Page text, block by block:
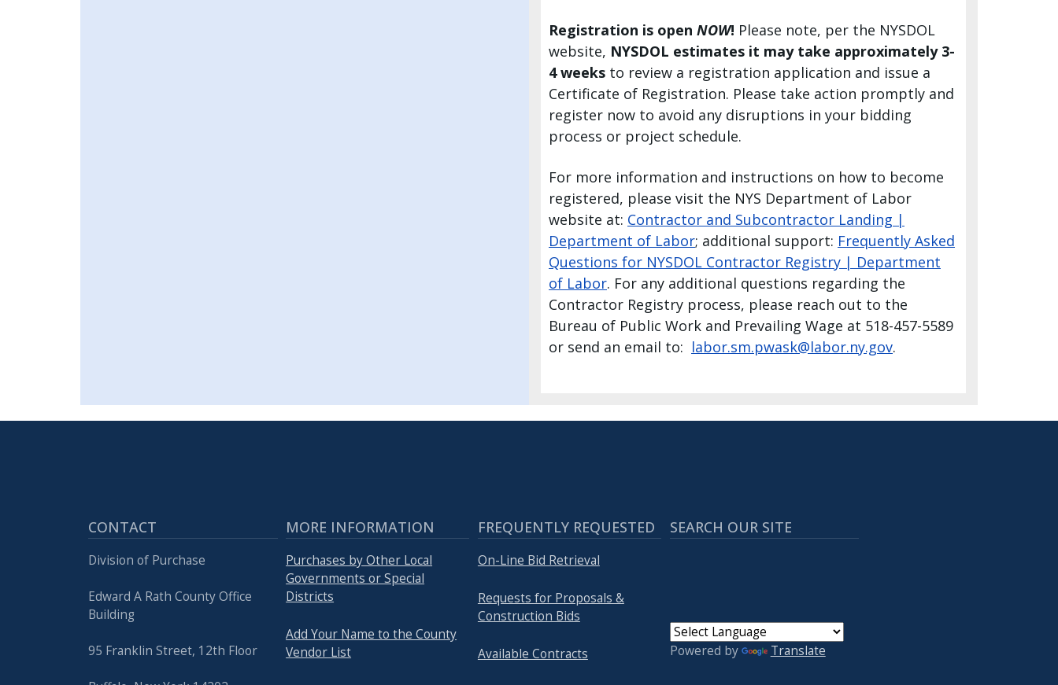
Registration is open NOW! Please note, per the NYSDOL
website, NYSDOL estimates it may take approximately 3-
4 weeks to review a registration application and issue a
Certificate of Registration. Please take action promptly and
register now to avoid any disruptions in your bidding
process or project schedule.
For more information and instructions on how to become
registered, please visit the NYS Department of Labor
website at: Contractor and Subcontractor Landing |
Department of Labor; additional support: Frequently Asked
Questions for NYSDOL Contractor Registry | Department
of Labor. For any additional questions regarding the
Contractor Registry process, please reach out to the
Bureau of Public Work and Prevailing Wage at 518-457-5589
or send an email to: labor.sm.pwask@labor.ny.gov.
CONTACT
Division of Purchase
Edward A Rath County Office
Building
95 Franklin Street, 12th Floor
MORE INFORMATION
Purchases by Other Local
Governments or Special
Districts
Add Your Name to the County
Vendor List
FREQUENTLY REQUESTED
On-Line Bid Retrieval
Requests for Proposals &
Construction Bids
Available Contracts
SEARCH OUR SITE
Powered by Translate